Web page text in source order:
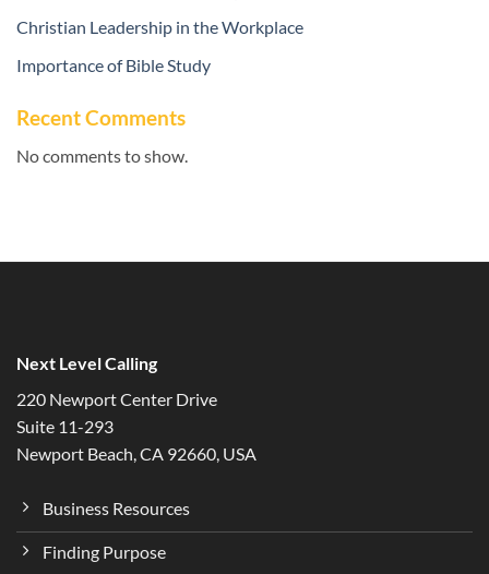
Christian Leadership in the Workplace
Importance of Bible Study
Recent Comments
No comments to show.
Next Level Calling
220 Newport Center Drive
Suite 11-293
Newport Beach, CA 92660, USA
Business Resources
Finding Purpose